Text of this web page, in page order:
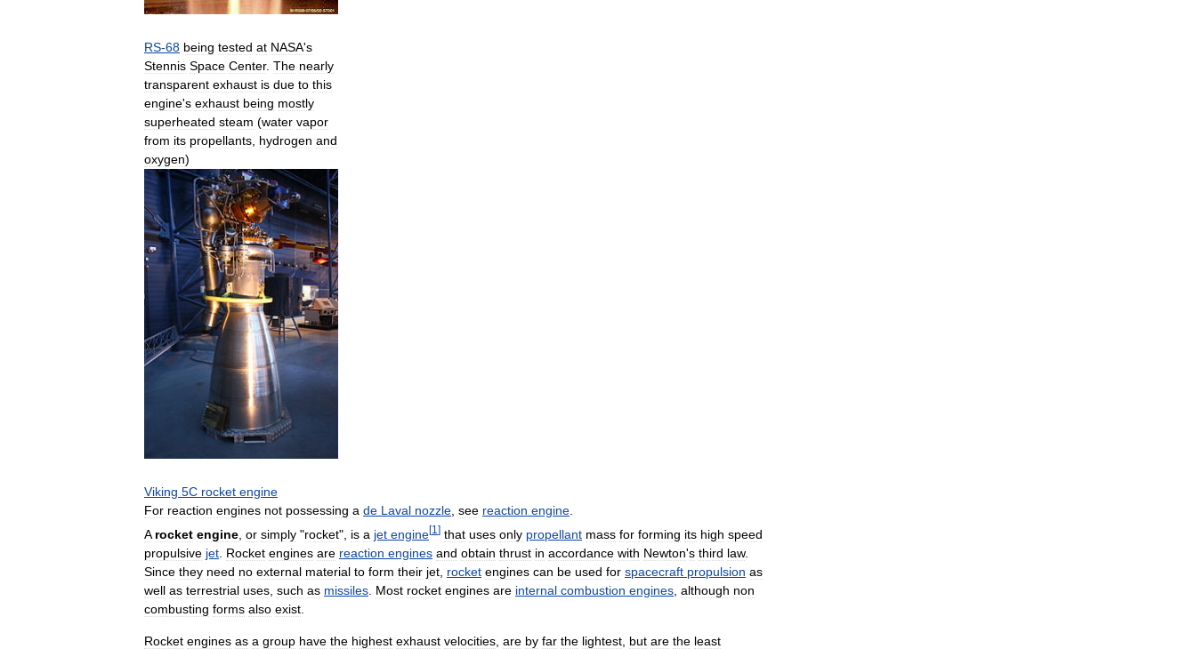
RS-68 being tested at NASA's
Stennis Space Center. The nearly
transparent exhaust is due to this
engine's exhaust being mostly
superheated steam (water vapor
from its propellants hydrogen and
oxygen)
Viking 5C rocket engine
For reaction engines not possessing a de Laval nozzle, see reaction engine.
A rocket engine or simply "rocket", is a jet engine[1 ] that uses only propellant mass for forming its high speed
propulsive jet Rocket engines are reaction engines and obtain thrust in accordance with Newton's third law.
Since they need no external material to form their jet rocket engines can be used for spacecraft propulsion as
well as terrestrial uses such as missiles Most rocket engines are internal combustion engines although non
combusting forms also exist
Rocket engines as a group have the highest exhaust velocities are by far the lightest but are the least